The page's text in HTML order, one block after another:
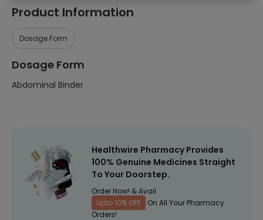
Product Information
Dosage Form
Dosage Form
Abdominal Binder
Healthwire Pharmacy Provides
100% Genuine Medicines Straight
To Your Doorstep.
Order Now! & Avail
Upto 10% OFF
On All Your Pharmacy
Orders!